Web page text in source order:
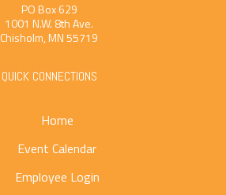
PO Box 629
1001 N.W. 8th Ave.
Chisholm, MN 55719
QUICK CONNECTIONS
Home
Event Calendar
Employee Login